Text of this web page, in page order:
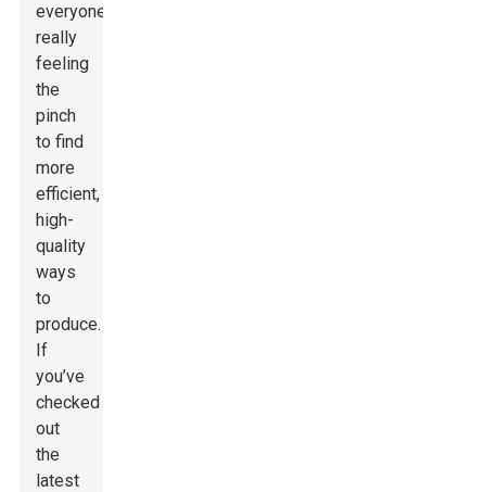
everyone’s
really
feeling
the
pinch
to find
more
efficient,
high-
quality
ways
to
produce.
If
you’ve
checked
out
the
latest